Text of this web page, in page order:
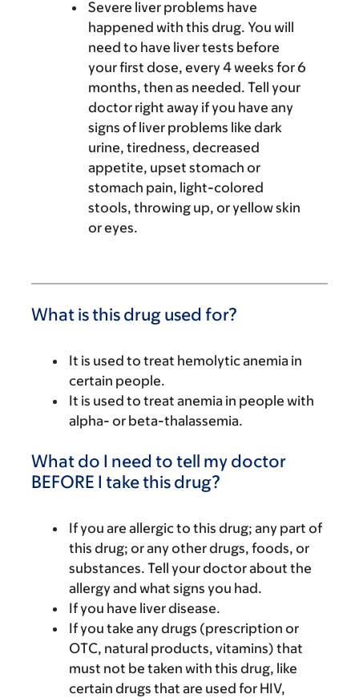
Severe liver problems have
happened with this drug. You will
need to have liver tests before
your first dose, every 4 weeks for 6
months, then as needed. Tell your
doctor right away if you have any
signs of liver problems like dark
urine, tiredness, decreased
appetite, upset stomach or
stomach pain, light-colored
stools, throwing up, or yellow skin
or eyes.
What is this drug used for?
It is used to treat hemolytic anemia in
certain people.
It is used to treat anemia in people with
alpha- or beta-thalassemia.
What do I need to tell my doctor
BEFORE I take this drug?
If you are allergic to this drug; any part of
this drug; or any other drugs, foods, or
substances. Tell your doctor about the
allergy and what signs you had.
If you have liver disease.
If you take any drugs (prescription or
OTC, natural products, vitamins) that
must not be taken with this drug, like
certain drugs that are used for HIV,